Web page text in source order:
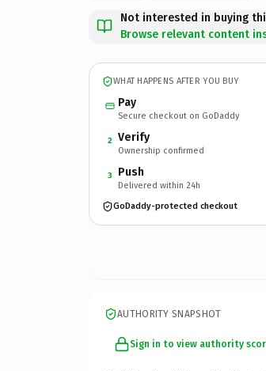
Not interested in buying
Browse relevant content
WHAT HAPPENS AFTER YOU BUY
Pay
Secure checkout on GoDaddy
2 Verify
Ownership confirmed
3 Push
Delivered within 24h
GoDaddy-protected checkout
AUTHORITY SNAPSHOT
Sign in to view authority